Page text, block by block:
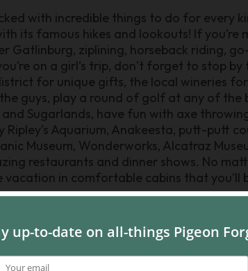
with incredible things to do for every
its famous hikes and lookouts! If you’re
Gatlinburg, ziplining, horseback riding,
on a girl’s trip, don’t forget to stop
for unique gifts, the local wineries
guys, play a round of golf at any of the
Sugarlands, have fun with axe
Aquarium, Anakeesta, putt-putt
Museum, Wonderworks, Alcatraz
restaurants and dinner shows. No
vacation in comfortable cabins that